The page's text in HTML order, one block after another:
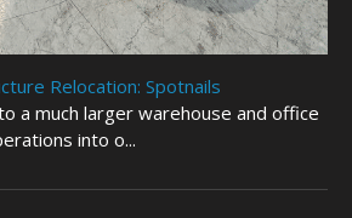
Relocation: Spotnails
a much larger warehouse and office
into o...